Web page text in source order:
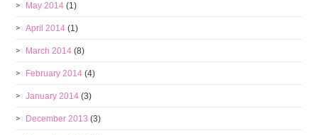
May 2014 (1)
April 2014 (1)
March 2014 (8)
February 2014 (4)
January 2014 (3)
December 2013 (3)